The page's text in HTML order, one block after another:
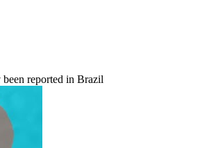
reported in Brazil